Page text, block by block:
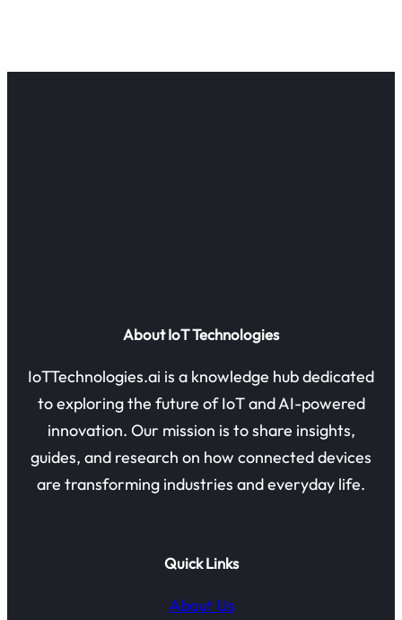
About IoT Technologies
IoTTechnologies.ai is a knowledge hub dedicated
to exploring the future of IoT and AI-powered
innovation. Our mission is to share insights,
guides, and research on how connected devices
are transforming industries and everyday life.
Quick Links
About Us